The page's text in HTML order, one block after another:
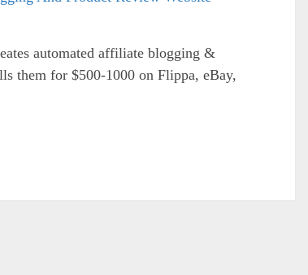
automated affiliate blogging &
them for $500-1000 on Flippa, eBay,